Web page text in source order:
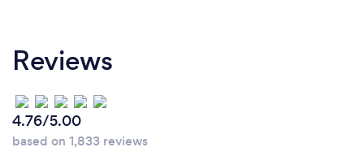
Reviews
4.76/5.00
based on 1,833 reviews